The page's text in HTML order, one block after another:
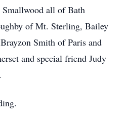
all of Bath
of Mt. Sterling, Bailey
Smith of Paris and
and special friend Judy